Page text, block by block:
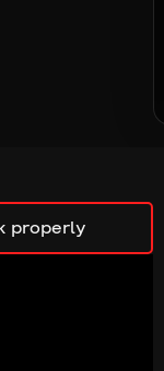
properly